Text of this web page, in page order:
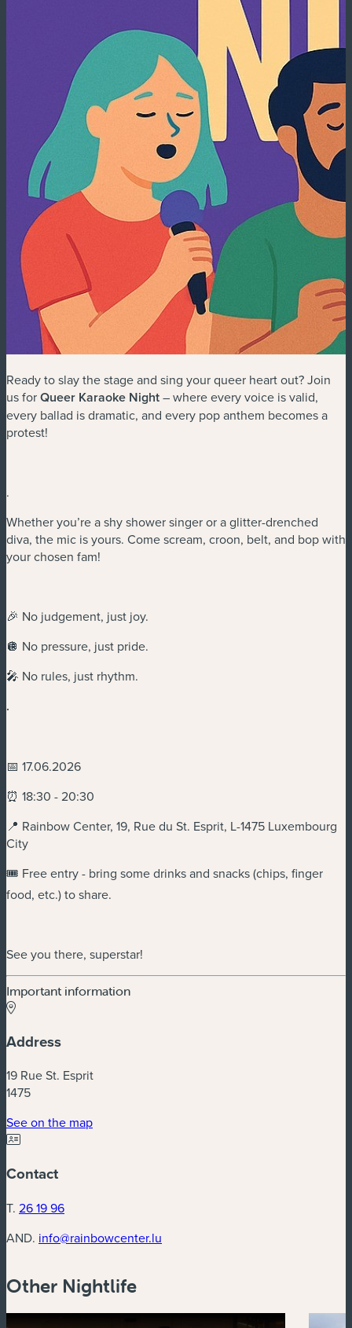
Ready to slay the stage and sing your queer heart out? Join
us forQueer Karaoke Night– where every voice is valid,
every ballad is dramatic, and every pop anthem becomes a
protest!
.
Whether you’re a shy shower singer or a glitter-drenched
diva, the mic is yours. Come scream, croon, belt, and bop with
your chosen fam!
🎉 No judgement, just joy.
🪩 No pressure, just pride.
🎤 No rules, just rhythm.
.
📅 17.06.2026
⏰ 18:30 - 20:30
📍 Rainbow Center, 19, Rue du St. Esprit, L-1475 Luxembourg
City
🎟️ Free entry - bring some drinks and snacks (chips, finger
food, etc.) to share.
See you there, superstar!
Important information
Address
19 Rue St. Esprit
1475
See on the map(new window)
Contact
T. 26 19 96
AND. info@rainbowcenter.lu
Other Nightlife